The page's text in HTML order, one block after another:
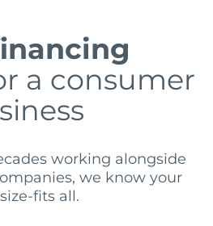
a consumer
working alongside
we know your
fits all.